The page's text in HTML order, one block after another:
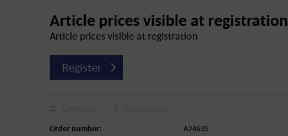
Article prices visible at registration
Article prices visible at registration
Register
Order number:
A24635